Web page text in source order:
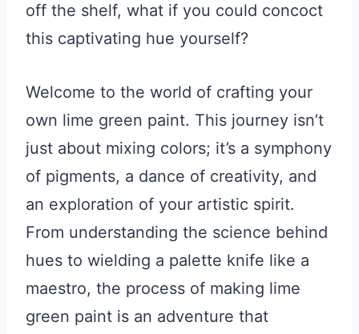
off the shelf, what if you could concoct
this captivating hue yourself?
Welcome to the world of crafting your
own lime green paint. This journey isn’t
just about mixing colors; it’s a symphony
of pigments, a dance of creativity, and
an exploration of your artistic spirit.
From understanding the science behind
hues to wielding a palette knife like a
maestro, the process of making lime
green paint is an adventure that